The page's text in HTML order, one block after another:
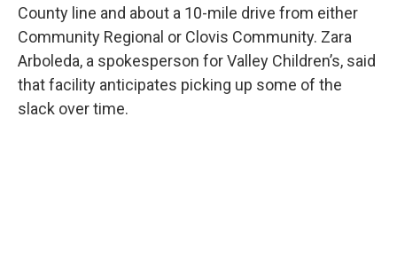
County line and about a 10-mile drive from either
Community Regional or Clovis Community. Zara
Arboleda, a spokesperson for Valley Children’s, said
that facility anticipates picking up some of the
slack over time.